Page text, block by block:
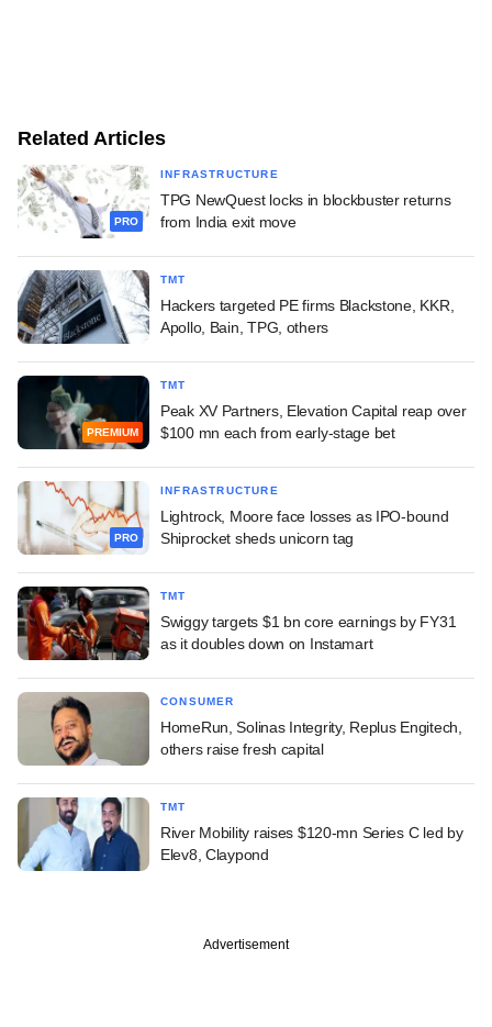
Related Articles
PRO
INFRASTRUCTURE
TPG NewQuest locks in blockbuster returns
from India exit move
TMT
Hackers targeted PE firms Blackstone, KKR,
Apollo, Bain, TPG, others
PREMIUM
TMT
Peak XV Partners, Elevation Capital reap over
$100 mn each from early-stage bet
PRO
INFRASTRUCTURE
Lightrock, Moore face losses as IPO-bound
Shiprocket sheds unicorn tag
TMT
Swiggy targets $1 bn core earnings by FY31
as it doubles down on Instamart
CONSUMER
HomeRun, Solinas Integrity, Replus Engitech,
others raise fresh capital
TMT
River Mobility raises $120-mn Series C led by
Elev8, Claypond
Advertisement